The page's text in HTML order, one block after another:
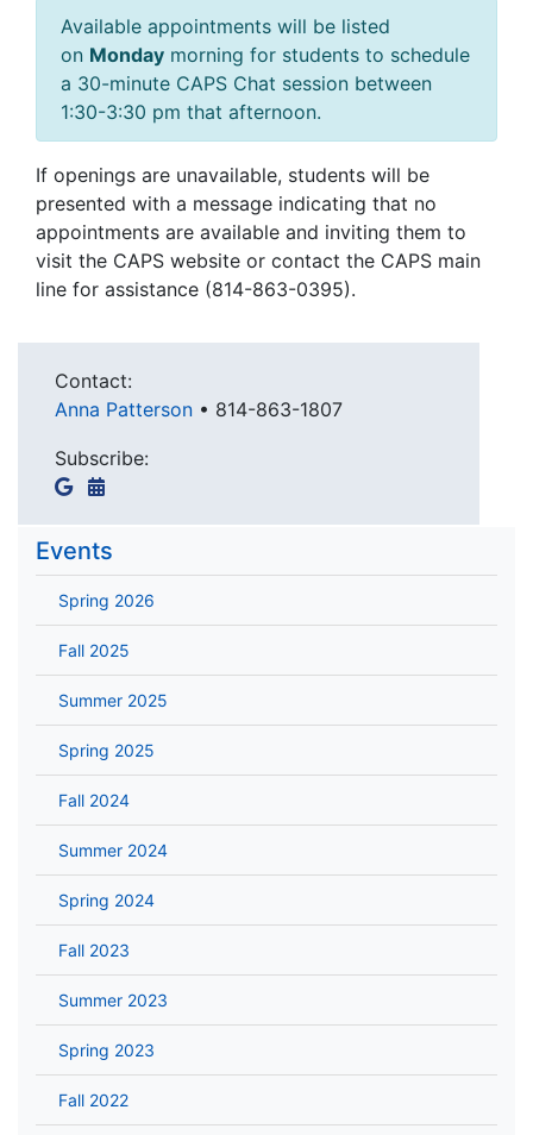
Available appointments will be listed
on Monday morning for students to schedule
a 30-minute CAPS Chat session between
1:30-3:30 pm that afternoon.
If openings are unavailable, students will be
presented with a message indicating that no
appointments are available and inviting them to
visit the CAPS website or contact the CAPS main
line for assistance (814-863-0395).
Contact:
Anna Patterson • 814-863-1807
Subscribe:
Events
Spring 2026
Fall 2025
Summer 2025
Spring 2025
Fall 2024
Summer 2024
Spring 2024
Fall 2023
Summer 2023
Spring 2023
Fall 2022